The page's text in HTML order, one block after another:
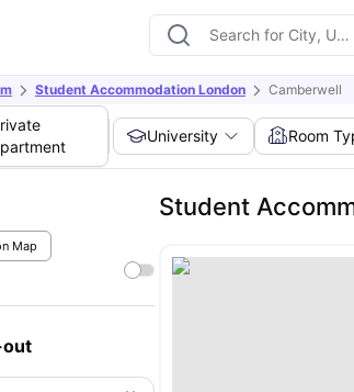
Student Accommodation London Camberwell
University Room
Map
out
Student